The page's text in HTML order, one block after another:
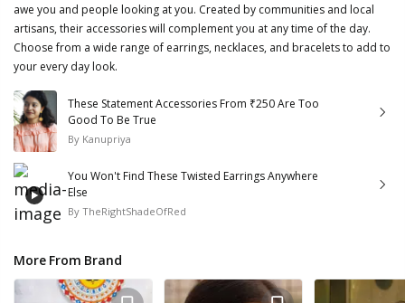
awe you and people looking at you. Created by communities and local
artisans, their accessories will complement you at any time of the day.
Choose from a wide range of earrings, necklaces, and bracelets to add to
your every day look.
These Statement Accessories From ₹250 Are Too
Good To Be True
By Kanupriya
You Won't Find These Twisted Earrings Anywhere
Else
By TheRightShadeOfRed
More From Brand